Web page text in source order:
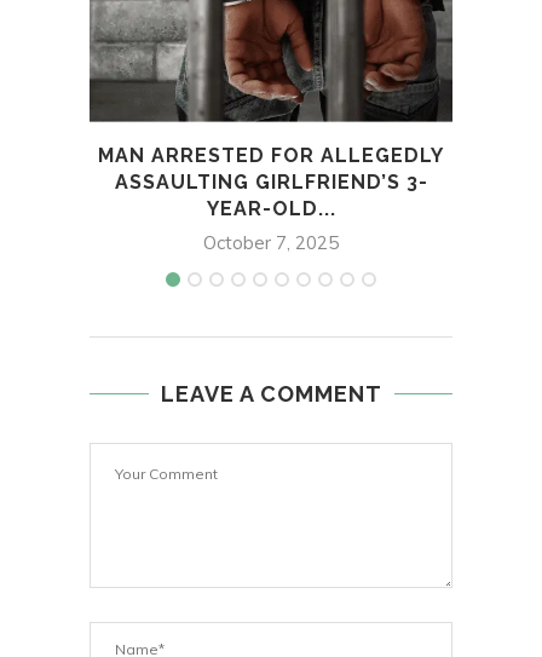
MAN ARRESTED FOR ALLEGEDLY
ASSAULTING GIRLFRIEND’S 3-
YEAR-OLD...
October 7, 2025
LEAVE A COMMENT